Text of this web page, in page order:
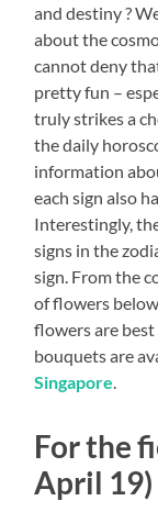
and destiny ?
about the
cannot deny
pretty fun –
truly strikes a
the daily
information
each sign also
Interestingly,
signs in the
sign. From the
of flowers
flowers are
bouquets are
Singapore.
For the
April